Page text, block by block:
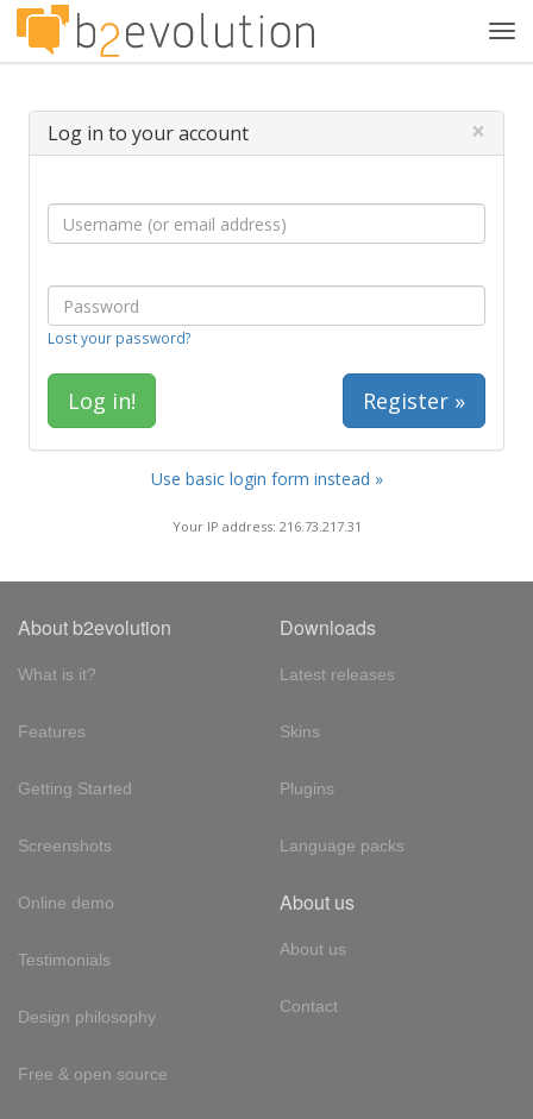
Log in to your account ×
Lost your password?
Register »
Use basic login form instead »
Your IP address: 216.73.217.31
About b2evolution
What is it?
Features
Getting Started
Screenshots
Online demo
Testimonials
Design philosophy
Free & open source
Downloads
Latest releases
Skins
Plugins
Language packs
About us
About us
Contact